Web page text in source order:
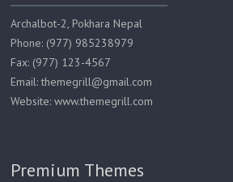
Archalbot-2, Pokhara Nepal
Phone: (977) 985238979
Fax: (977) 123-4567
Email: themegrill@gmail.com
Website: www.themegrill.com
Premium Themes